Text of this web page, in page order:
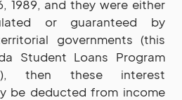
1989, and they were either
or guaranteed by
governments (this
Student Loans Program
then these interest
be deducted from income